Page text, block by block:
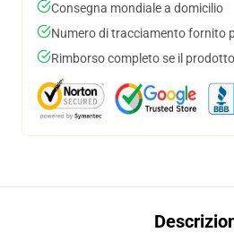
Consegna mondiale a domicilio
Numero di tracciamento fornito
Rimborso completo se il